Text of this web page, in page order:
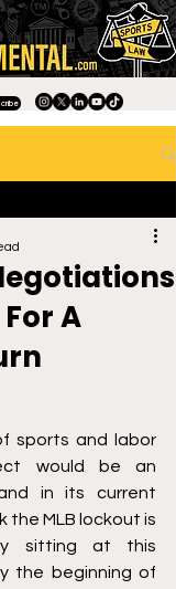
A
sports and labor
would be an
in its current
the MLB lockout is
sitting at this
the beginning of